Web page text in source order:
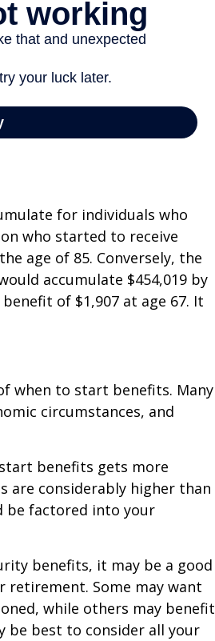
for individuals who
who started to receive
age of 85. Conversely, the
accumulate $454,019 by
of $1,907 at age 67. It
when to start benefits. Many
circumstances, and
benefits gets more
are considerably higher than
be factored into your
benefits, it may be a good
retirement. Some may want
while others may benefit
be best to consider all your